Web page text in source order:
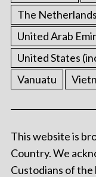
The Netherlands
United Arab
United States
Vanuatu
This website is
Country. We
Custodians of the